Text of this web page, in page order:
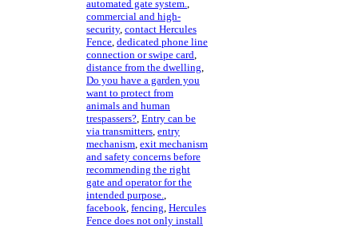
automated gate system.
commercial and high-
security, contact Hercules
Fence dedicated phone line
connection or swipe card
distance from the dwelling
Do you have a garden you
want to protect from
animals and human
trespassers? Entry can be
via transmitters entry
mechanism exit mechanism
and safety concerns before
recommending the right
gate and operator for the
intended purpose.
facebook fencing Hercules
Fence does not only install